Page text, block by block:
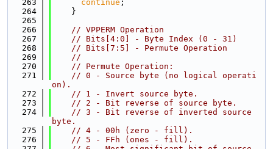
  263
continue ;
  264
    }
  265
  266
// VPPERM Operation
  267
// Bits[4:0] - Byte Index (0 - 31)
  268
// Bits[7:5] - Permute Operation
  269
//
  270
// Permute Operation:
  271
// 0 - Source byte (no logical operati
on).
  272
// 1 - Invert source byte.
  273
// 2 - Bit reverse of source byte.
  274
// 3 - Bit reverse of inverted source
byte.
  275
// 4 - 00h (zero - fill).
  276
// 5 - FFh (ones - fill).